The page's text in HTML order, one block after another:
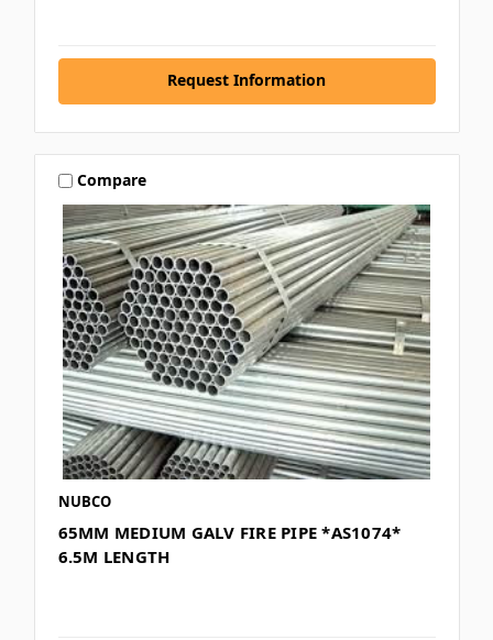
Request Information
Compare
NUBCO
65MM MEDIUM GALV FIRE PIPE *AS1074*
6.5M LENGTH